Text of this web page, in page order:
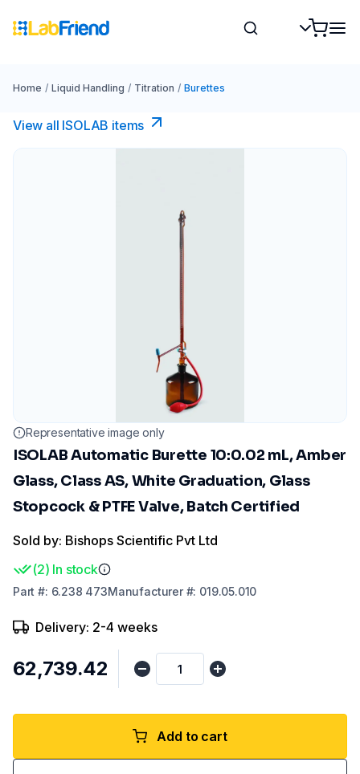
Home / Liquid Handling / Titration / Burettes
View all ISOLAB items
Representative image only
ISOLAB Automatic Burette 10:0.02 mL, Amber
Glass, Class AS, White Graduation, Glass
Stopcock & PTFE Valve, Batch Certified
Sold by: Bishops Scientific Pvt Ltd
(2) In stock
Part #: 6.238 473Manufacturer#: 019.05.010
Delivery: 2-4 weeks
₹62,739.42
Add to cart